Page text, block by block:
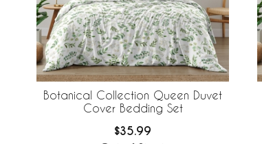
Botanical Collection Queen Duvet
Cover Bedding Set
$35.99